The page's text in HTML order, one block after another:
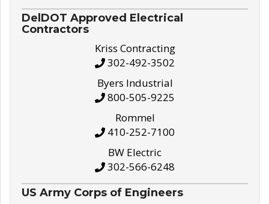
DelDOT Approved Electrical
Contractors
Kriss Contracting
302-492-3502
Byers Industrial
800-505-9225
Rommel
410-252-7100
BW Electric
302-566-6248
US Army Corps of Engineers